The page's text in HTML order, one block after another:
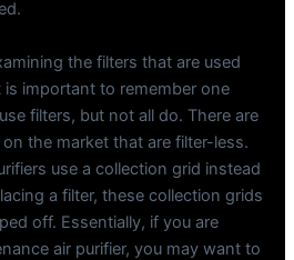
the filters that are used
important to remember one
filters, but not all do. There are
the market that are filter-less.
use a collection grid instead
a filter, these collection grids
off. Essentially, if you are
air purifier, you may want to